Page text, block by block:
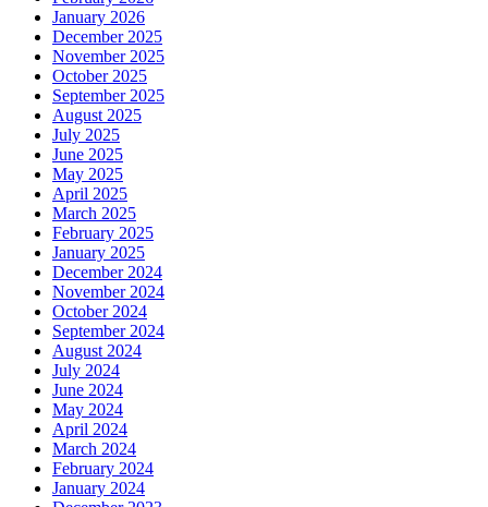
January 2026
December 2025
November 2025
October 2025
September 2025
August 2025
July 2025
June 2025
May 2025
April 2025
March 2025
February 2025
January 2025
December 2024
November 2024
October 2024
September 2024
August 2024
July 2024
June 2024
May 2024
April 2024
March 2024
February 2024
January 2024